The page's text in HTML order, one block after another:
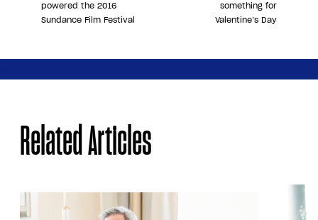
powered the 2016
Sundance Film Festival
something for
Valentine’s Day
Related Articles